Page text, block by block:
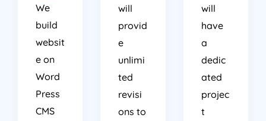
We
build
websit
e on
Word
Press
CMS
will
provid
e
unlimi
ted
revisi
ons to
will
have
a
dedic
ated
projec
t